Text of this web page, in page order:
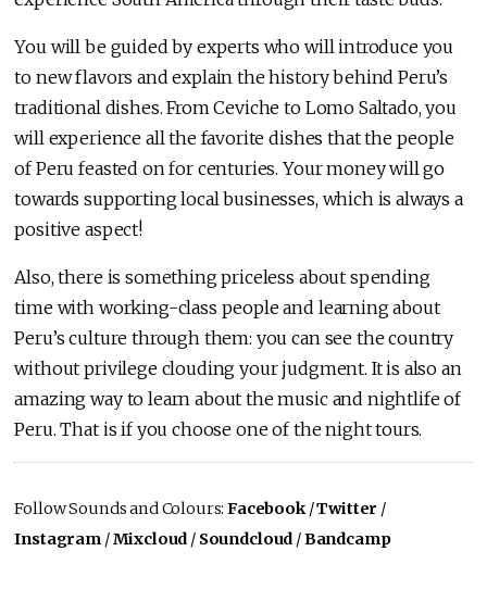
You will be guided by experts who will introduce you
to new flavors and explain the history behind Peru’s
traditional dishes. From Ceviche to Lomo Saltado, you
will experience all the favorite dishes that the people
of Peru feasted on for centuries. Your money will go
towards supporting local businesses, which is always a
positive aspect!
Also, there is something priceless about spending
time with working-class people and learning about
Peru’s culture through them: you can see the country
without privilege clouding your judgment. It is also an
amazing way to learn about the music and nightlife of
Peru. That is if you choose one of the night tours.
Follow Sounds and Colours:Facebook/Twitter /
Instagram /Mixcloud / Soundcloud /Bandcamp